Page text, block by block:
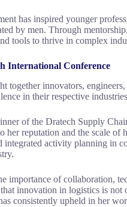
has inspired younger
by men. Through
tools to thrive in complex
International Conference
innovators,
in their respective
of the Dratech Supply
her reputation and the scale
activity planning in
importance of collaboration,
innovation in logistics is
consistently upheld in her